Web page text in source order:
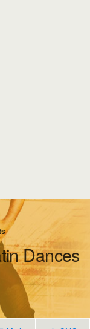
Dances